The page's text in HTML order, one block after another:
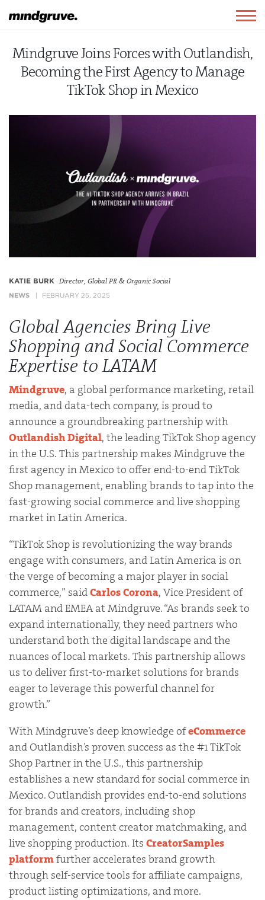
Mindgruve
Mindgruve Joins Forces with Outlandish,
Becoming the First Agency to Manage
TikTok Shop in Mexico
KATIE BURK Director, Global PR & Organic Social
NEWS FEBRUARY 25, 2025
Global Agencies Bring Live
Shopping and Social Commerce
Expertise to LATAM
Mindgruve, a global performance marketing, retail
media, and data-tech company, is proud to
announce a groundbreaking partnership with
Outlandish Digital, the leading TikTok Shop agency
in the U.S. This partnership makes Mindgruve the
first agency in Mexico to offer end-to-end TikTok
Shop management, enabling brands to tap into the
fast-growing social commerce and live shopping
market in Latin America.
“TikTok Shop is revolutionizing the way brands
engage with consumers, and Latin America is on
the verge of becoming a major player in social
commerce,” saidCarlos Corona, Vice President of
LATAM and EMEA at Mindgruve. “As brands seek to
expand internationally, they need partners who
understand both the digital landscape and the
nuances of local markets. This partnership allows
us to deliver first-to-market solutions for brands
eager to leverage this powerful channel for
growth.”
With Mindgruve’s deep knowledge ofeCommerce
and Outlandish’s proven success as the #1 TikTok
Shop Partner in the U.S., this partnership
establishes a new standard for social commerce in
Mexico. Outlandish provides end-to-end solutions
for brands and creators, including shop
management, content creator matchmaking, and
live shopping production. Its CreatorSamples
platformfurther accelerates brand growth
through self-service tools for affiliate campaigns,
product listing optimizations, and more.